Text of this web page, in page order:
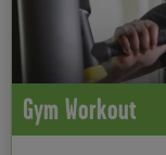
Gym Workout